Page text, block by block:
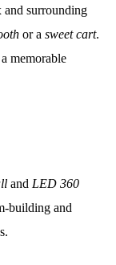
and surrounding
or a sweet cart.
memorable
and LED 360
building and